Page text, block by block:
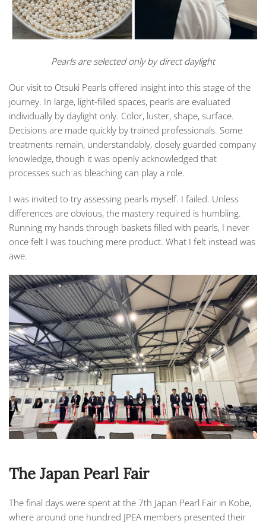
Pearls are selected only by direct daylight
Our visit to Otsuki Pearls offered insight into this stage of the
journey. In large, light-filled spaces, pearls are evaluated
individually by daylight only. Color, luster, shape, surface.
Decisions are made quickly by trained professionals. Some
treatments remain, understandably, closely guarded company
knowledge, though it was openly acknowledged that
processes such as bleaching can play a role.
I was invited to try assessing pearls myself. I failed. Unless
differences are obvious, the mastery required is humbling.
Running my hands through baskets filled with pearls, I never
once felt I was touching mere product. What I felt instead was
awe.
The Japan Pearl Fair
The final days were spent at the 7th Japan Pearl Fair in Kobe,
where around one hundred JPEA members presented their